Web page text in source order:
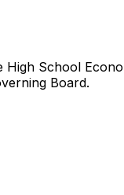
High School
Board.